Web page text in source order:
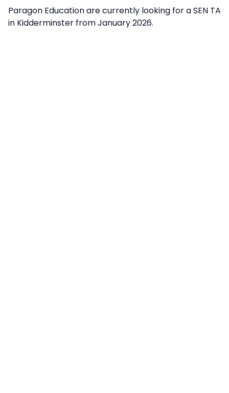
Paragon Education are currently looking for a SEN TA
in Kidderminster from January 2026.